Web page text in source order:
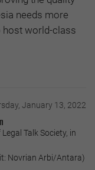
needs more
host world-class
January 13, 2022
Talk Society, in
Novrian Arbi/Antara)